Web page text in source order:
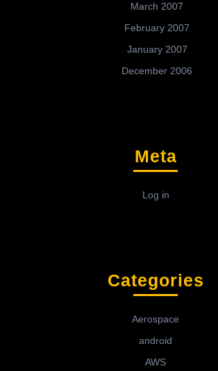
March 2007
February 2007
January 2007
December 2006
Meta
Log in
Categories
Aerospace
android
AWS